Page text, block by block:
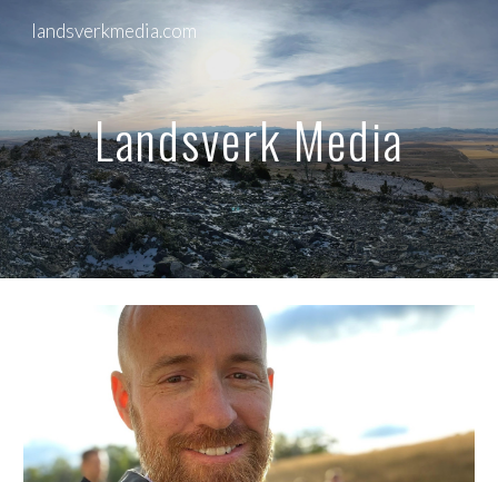
Skip to main content
landsverkmedia.com
Landsverk Media